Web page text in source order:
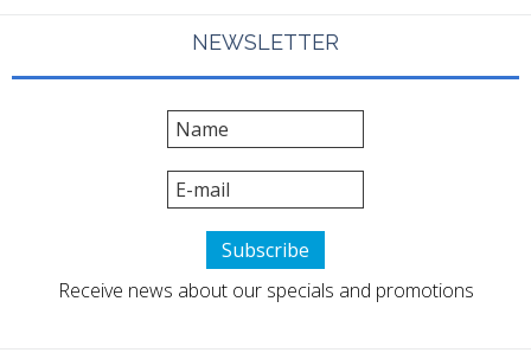
NEWSLETTER
Receive news about our specials and promotions